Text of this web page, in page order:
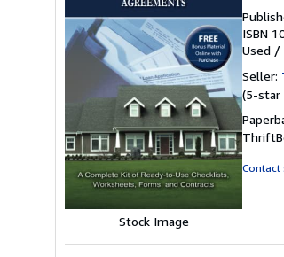
Stock Image
ISBN
Used /
Seller:
(5-star
Contact